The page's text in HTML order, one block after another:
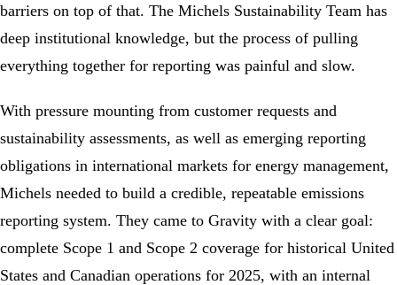
barriers on top of that. The Michels Sustainability Team has
deep institutional knowledge, but the process of pulling
everything together for reporting was painful and slow.
With pressure mounting from customer requests and
sustainability assessments, as well as emerging reporting
obligations in international markets for energy management,
Michels needed to build a credible, repeatable emissions
reporting system. They came to Gravity with a clear goal:
complete Scope 1 and Scope 2 coverage for historical United
States and Canadian operations for 2025, with an internal